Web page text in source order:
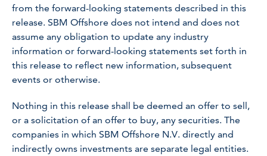
from the forward-looking statements described in this
release. SBM Offshore does not intend and does not
assume any obligation to update any industry
information or forward-looking statements set forth in
this release to reflect new information, subsequent
events or otherwise.
Nothing in this release shall be deemed an offer to sell,
or a solicitation of an offer to buy, any securities. The
companies in which SBM Offshore N.V. directly and
indirectly owns investments are separate legal entities.